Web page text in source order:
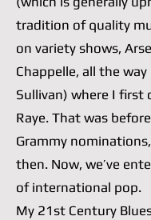
tradition of quality
on variety shows,
Chappelle, all the
Sullivan) where I first
Raye. That was
Grammy
then. Now, we’ve
of international pop.
My 21st Century